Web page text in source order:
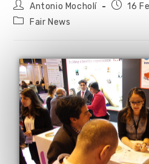
Antonio Mocholí
16
Fair News